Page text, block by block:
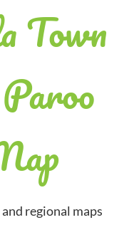
Town
regional maps